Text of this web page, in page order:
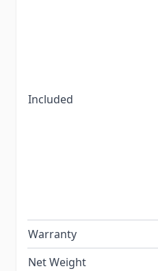
Included
Warranty
Net Weight